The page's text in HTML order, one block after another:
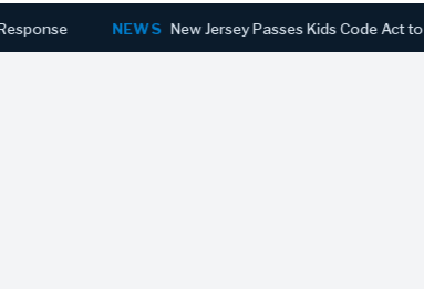
NEWS New Jersey Passes Kids Code Act to